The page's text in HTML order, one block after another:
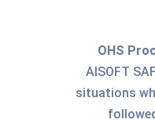
OHS
AISOFT
situations